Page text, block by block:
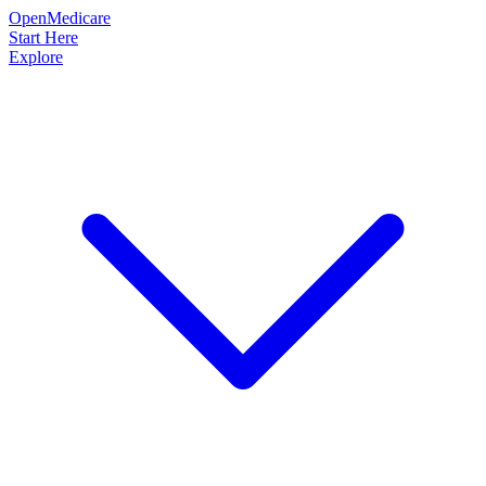
OpenMedicare
Start Here
Explore